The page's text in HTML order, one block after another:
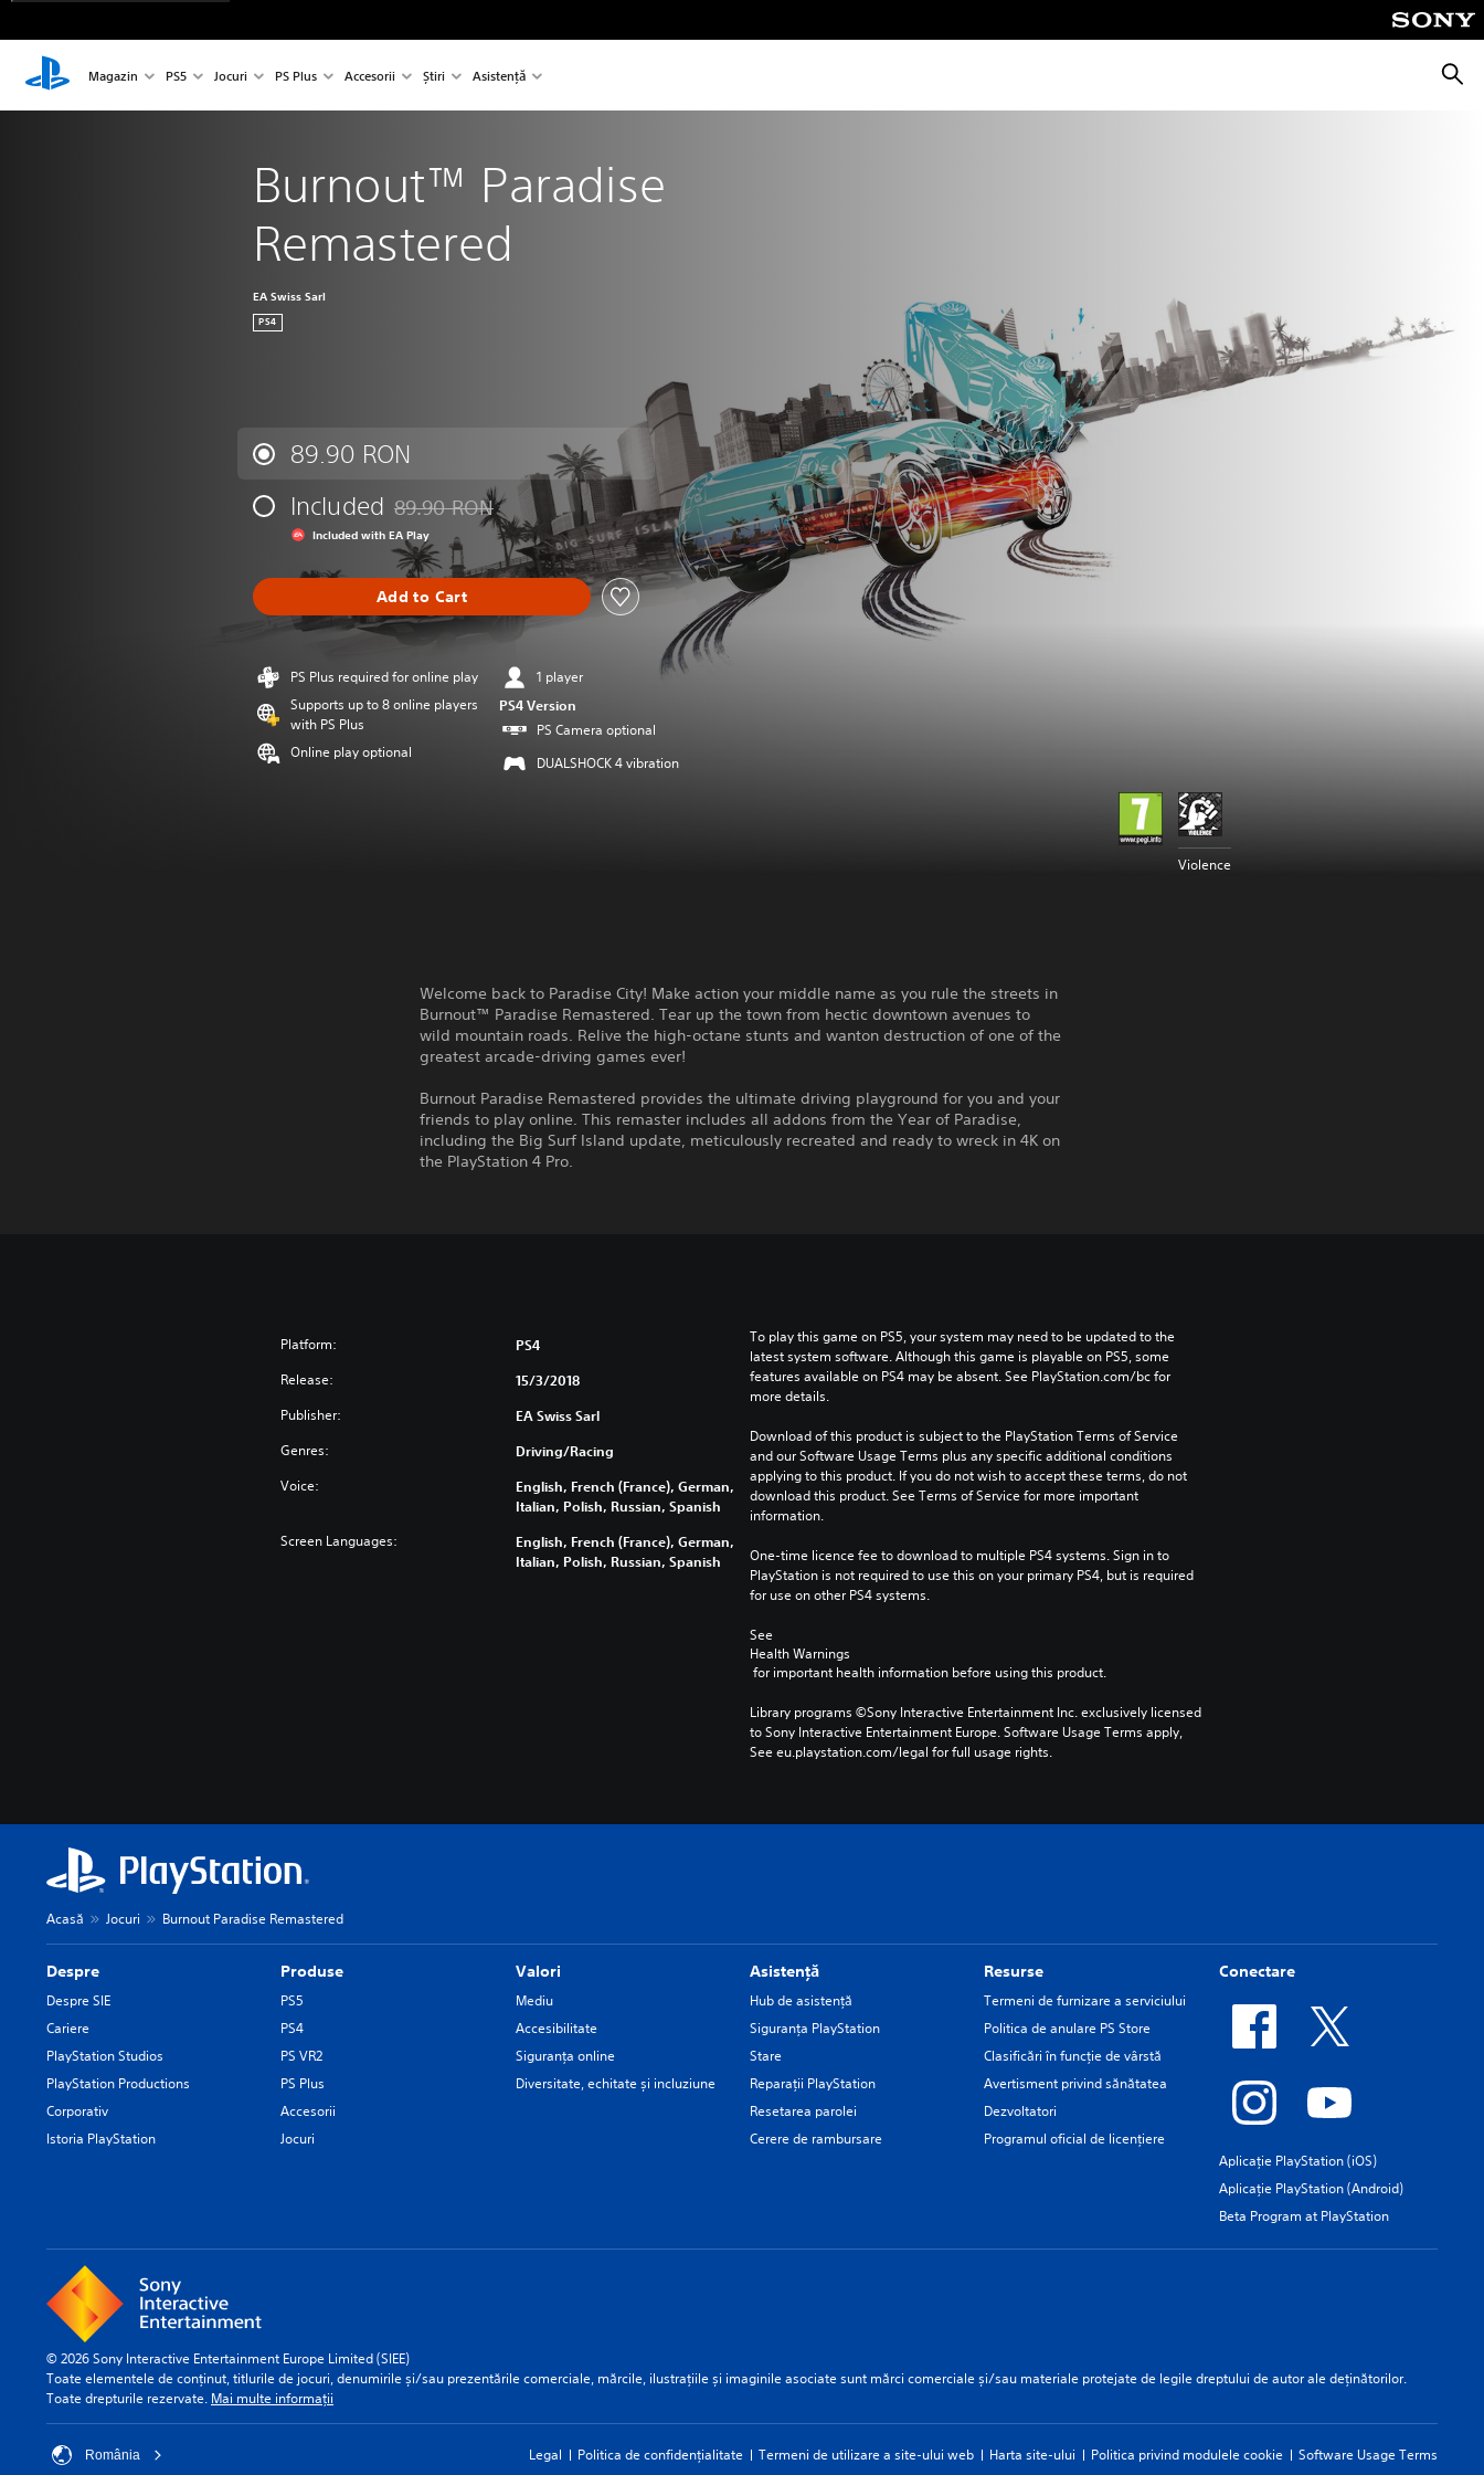
Magazin PS5 Jocuri PS Plus Accesorii Știri Asistență
Burnout™ Paradise
Remastered
EA Swiss Sarl
PS4
89.90 RON
Included Discounted from original price of 89.90 RON
89.90 RON
Included with EA Play
Add to Cart
PS Plus required for online play
Supports up to 8 online players
with PS Plus
Online play optional
1 player
PS4 Version
PS Camera optional
DUALSHOCK 4 vibration
Violence
Welcome back to Paradise City! Make action your middle name as you rule the streets in
Burnout™ Paradise Remastered. Tear up the town from hectic downtown avenues to
wild mountain roads. Relive the high-octane stunts and wanton destruction of one of the
greatest arcade-driving games ever!
Burnout Paradise Remastered provides the ultimate driving playground for you and your
friends to play online. This remaster includes all addons from the Year of Paradise,
including the Big Surf Island update, meticulously recreated and ready to wreck in 4K on
the PlayStation 4 Pro.
Platform: PS4
Release: 15/3/2018
Publisher: EA Swiss Sarl
Genres: Driving/Racing
Voice:
English, French (France), German,
Italian, Polish, Russian, Spanish
Screen Languages:
English, French (France), German,
Italian, Polish, Russian, Spanish
To play this game on PS5, your system may need to be updated to the
latest system software. Although this game is playable on PS5, some
features available on PS4 may be absent. See PlayStation.com/bc for
more details.
Download of this product is subject to the PlayStation Terms of Service
and our Software Usage Terms plus any specific additional conditions
applying to this product. If you do not wish to accept these terms, do not
download this product. See Terms of Service for more important
information.
One-time licence fee to download to multiple PS4 systems. Sign in to
PlayStation is not required to use this on your primary PS4, but is required
for use on other PS4 systems.
See
Health Warnings
for important health information before using this product.
Library programs ©Sony Interactive Entertainment Inc. exclusively licensed
to Sony Interactive Entertainment Europe. Software Usage Terms apply,
See eu.playstation.com/legal for full usage rights.
Acasă Jocuri Burnout Paradise Remastered
Despre
Despre SIE
Cariere
PlayStation Studios
PlayStation Productions
Corporativ
Istoria PlayStation
Produse
PS5
PS4
PS VR2
PS Plus
Accesorii
Jocuri
Valori
Mediu
Accesibilitate
Siguranța online
Diversitate, echitate și incluziune
Asistență
Hub de asistență
Siguranţa PlayStation
Stare
Reparații PlayStation
Resetarea parolei
Cerere de rambursare
Resurse
Termeni de furnizare a serviciului
Politica de anulare PS Store
Clasificări în funcţie de vârstă
Avertisment privind sănătatea
Dezvoltatori
Programul oficial de licențiere
Conectare
Aplicație PlayStation (iOS)
Aplicație PlayStation (Android)
Beta Program at PlayStation
© 2026 Sony Interactive Entertainment Europe Limited (SIEE)
Toate elementele de conținut, titlurile de jocuri, denumirile și/sau prezentările comerciale, mărcile, ilustrațiile și imaginile asociate sunt mărci comerciale și/sau materiale protejate de legile dreptului de autor ale deținătorilor.
Toate drepturile rezervate. Mai multe informații
România Legal Politica de confidențialitate Termeni de utilizare a site-ului web Harta site-ului Politica privind modulele cookie Software Usage Terms